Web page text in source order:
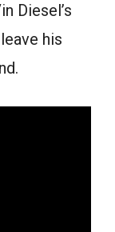
Diesel’s
his